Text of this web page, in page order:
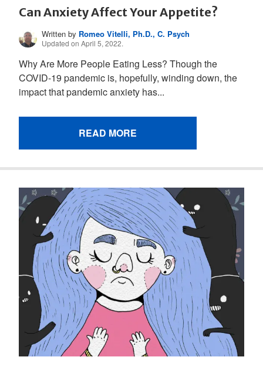
Can Anxiety Affect Your Appetite?
Written by Romeo Vitelli, Ph.D., C. Psych
Updated on April 5, 2022.
Why Are More People Eating Less? Though the
COVID-19 pandemic is, hopefully, winding down, the
impact that pandemic anxiety has...
READ MORE